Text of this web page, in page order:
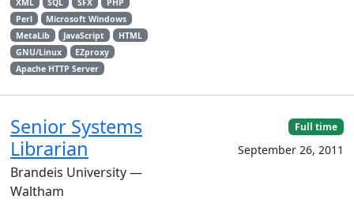
Perl
Microsoft Windows
MetaLib
JavaScript
HTML
GNU/Linux
EZproxy
Apache HTTP Server
Senior Systems
Librarian
Brandeis University —
Waltham
Full time
September 26, 2011